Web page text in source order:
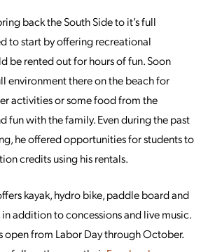
back the South Side to it’s full
to start by offering recreational
be rented out for hours of fun. Soon
environment there on the beach for
activities or some food from the
fun with the family. Even during the past
he offered opportunities for students to
credits using his rentals.
kayak, hydro bike, paddle board and
addition to concessions and live music.
open from Labor Day through October.